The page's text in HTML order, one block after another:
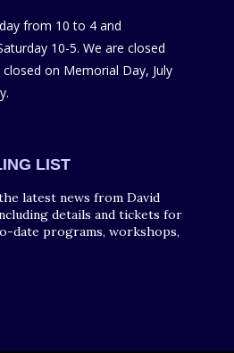
from 10 to 4 and
10-5. We are closed
on Memorial Day, July
LIST
latest news from David
details and tickets for
date programs, workshops,